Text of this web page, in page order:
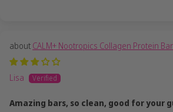
CALM+ Nootropics Collagen Protein Bar
Lisa
Amazing bars, so clean, good for your